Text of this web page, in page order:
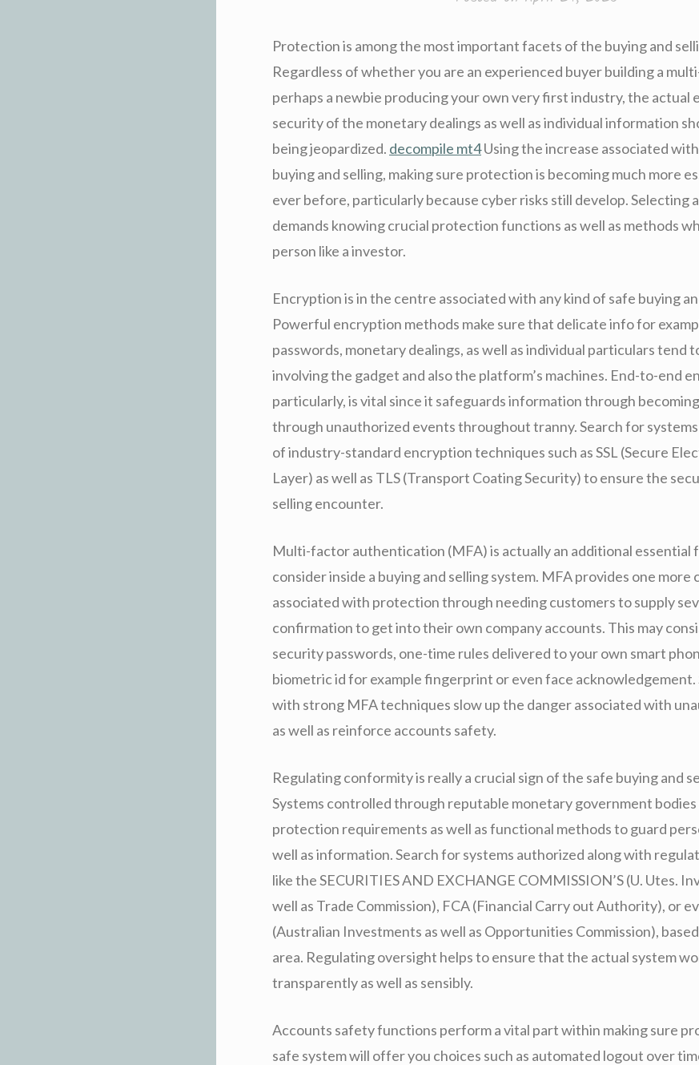
Protection is among the most important facets of the buying and
Regardless of whether you are an experienced buyer building a
perhaps a newbie producing your own very first industry, the actual
security of the monetary dealings as well as individual information
being jeopardized. decompile mt4Using the increase associated
buying and selling, making sure protection is becoming much more
ever before, particularly because cyber risks still develop. Selecting
demands knowing crucial protection functions as well as methods
person like a investor.
Encryption is in the centre associated with any kind of safe buying
Powerful encryption methods make sure that delicate info for
passwords, monetary dealings, as well as individual particulars tend
involving the gadget and also the platform’s machines. End-to-end
particularly, is vital since it safeguards information through
through unauthorized events throughout tranny. Search for systems
of industry-standard encryption techniques such as SSL (Secure
Layer) as well as TLS (Transport Coating Security) to ensure the
selling encounter.
Multi-factor authentication (MFA) is actually an additional essential
consider inside a buying and selling system. MFA provides one more
associated with protection through needing customers to supply
confirmation to get into their own company accounts. This may
security passwords, one-time rules delivered to your own smart
biometric id for example fingerprint or even face acknowledgement.
with strong MFA techniques slow up the danger associated with
as well as reinforce accounts safety.
Regulating conformity is really a crucial sign of the safe buying and
Systems controlled through reputable monetary government
protection requirements as well as functional methods to guard
well as information. Search for systems authorized along with
like the SECURITIES AND EXCHANGE COMMISSION’S (U. Utes.
well as Trade Commission), FCA (Financial Carry out Authority), or
(Australian Investments as well as Opportunities Commission),
area. Regulating oversight helps to ensure that the actual system
transparently as well as sensibly.
Accounts safety functions perform a vital part within making sure
safe system will offer you choices such as automated logout over